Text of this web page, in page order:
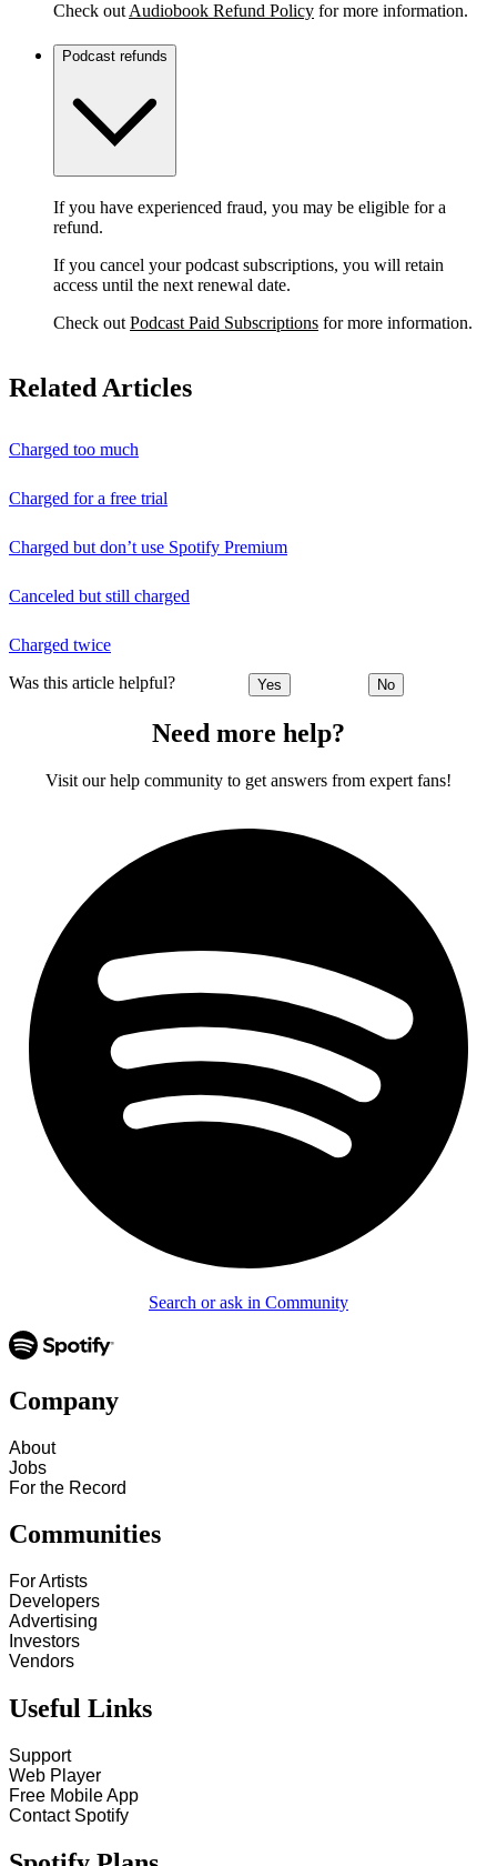
Check out Audiobook Refund Policy for more information.
Podcast refunds
If you have experienced fraud, you may be eligible for a
refund.
If you cancel your podcast subscriptions, you will retain
access until the next renewal date.
Check out Podcast Paid Subscriptions for more information.
Related Articles
Charged too much
Charged for a free trial
Charged but don’t use Spotify Premium
Canceled but still charged
Charged twice
Was this article helpful? Yes No
Need more help?
Visit our help community to get answers from expert fans!
Search or ask in Community
Company
About
Jobs
For the Record
Communities
For Artists
Developers
Advertising
Investors
Vendors
Useful Links
Support
Web Player
Free Mobile App
Contact Spotify